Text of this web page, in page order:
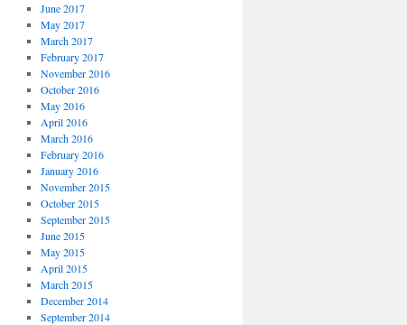
June 2017
May 2017
March 2017
February 2017
November 2016
October 2016
May 2016
April 2016
March 2016
February 2016
January 2016
November 2015
October 2015
September 2015
June 2015
May 2015
April 2015
March 2015
December 2014
September 2014